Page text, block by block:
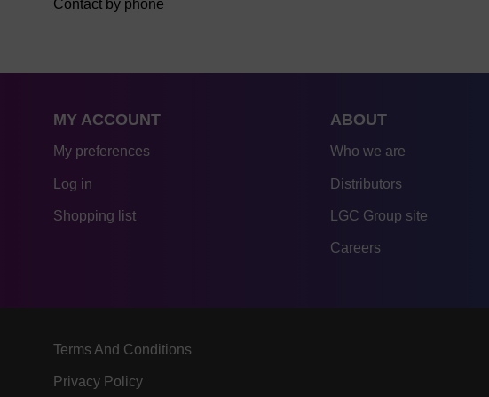
Contact by phone
MY ACCOUNT
My preferences
Log in
Shopping list
ABOUT
Who we are
Distributors
LGC Group site
Careers
Terms And Conditions
Privacy Policy